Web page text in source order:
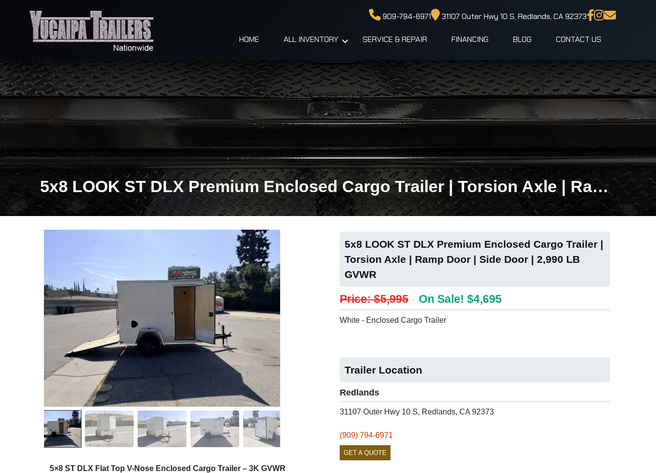
909-794-6971 31107 Outer Hwy 10 S, Redlands, CA 92373
HOME ALL INVENTORY SERVICE & REPAIR FINANCING BLOG CONTACT US
5x8 LOOK ST DLX Premium Enclosed Cargo Trailer | Torsion Axle | Ramp Door | Side Door | 2,990 LB GVWR
5×8 ST DLX Flat Top V-Nose Enclosed Cargo Trailer – 3K GVWR
5x8 LOOK ST DLX Premium Enclosed Cargo Trailer |
Torsion Axle | Ramp Door | Side Door | 2,990 LB
GVWR
Price: $5,995 On Sale! $4,695
White - Enclosed Cargo Trailer
Trailer Location
Redlands
31107 Outer Hwy 10 S, Redlands, CA 92373
(909) 794-6971
GET A QUOTE